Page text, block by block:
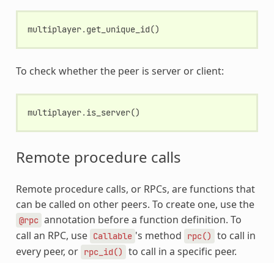
multiplayer.get_unique_id()
To check whether the peer is server or client:
multiplayer.is_server()
Remote procedure calls
Remote procedure calls, or RPCs, are functions that
can be called on other peers. To create one, use the
@rpc annotation before a function definition. To
call an RPC, use Callable 's method rpc()
to call in
every peer, or rpc_id() to call in a specific peer.